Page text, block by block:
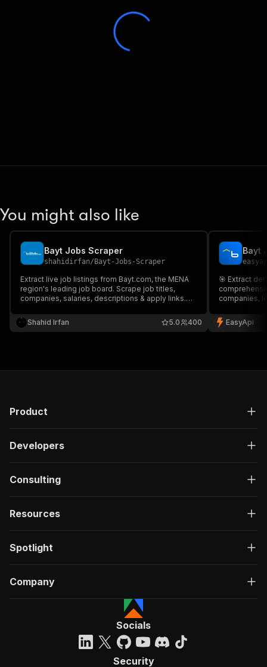
You might also like
Bayt Jobs Scraper
shahidirfan/ Bayt-Jobs-Scraper
Extract live job listings from Bayt.com, the MENA
region's leading job board. Scrape job titles,
companies, salaries, descriptions & apply links.
market research & AI training datasets. Fully
structured, production-ready data.
Shahid Irfan 400
5.0
Bayt
🎯 Extract
companies,
tracking
East.
EasyApi
Product
Developers
Consulting
Resources
Spotlight
Company
Socials
Security